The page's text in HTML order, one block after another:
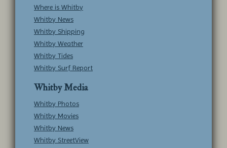
Where is Whitby
Whitby News
Whitby Shipping
Whitby Weather
Whitby Tides
Whitby Surf Report
Whitby Media
Whitby Photos
Whitby Movies
Whitby News
Whitby StreetView